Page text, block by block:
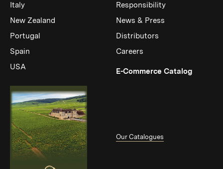
Italy
New Zealand
Portugal
Spain
USA
Responsibility
News & Press
Distributors
Careers
E-Commerce Catalog(Link
Our Catalogues